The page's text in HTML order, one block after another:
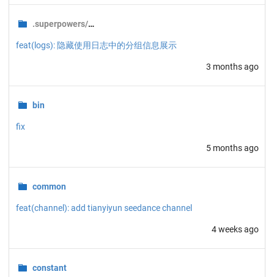
.superpowers/brainstorm/
feat(logs): 隐藏使用日志中的分组信息展示
3 months ago
bin
fix
5 months ago
common
feat(channel): add tianyiyun seedance channel
4 weeks ago
constant